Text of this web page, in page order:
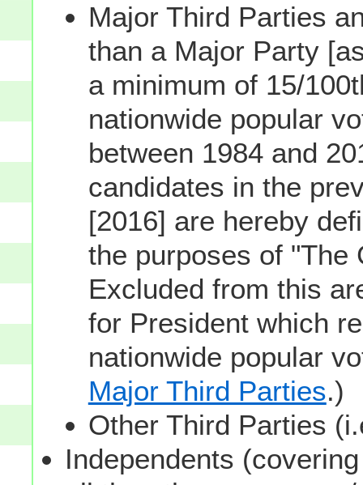
Major Third Parties
than a Major Party
a minimum of 15/
nationwide popular
between 1984 and
candidates in the
[2016] are hereby
the purposes of "The
Excluded from this
for President which
nationwide popular
Major Third Parties.)
Other Third Parties
Independents